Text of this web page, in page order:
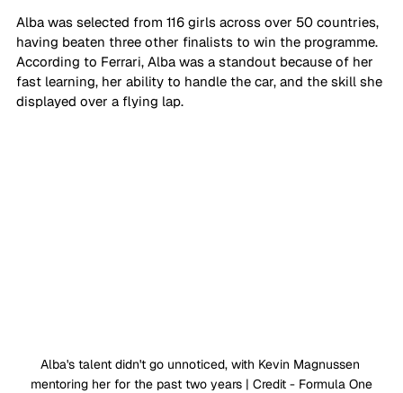
Alba was selected from 116 girls across over 50 countries,
having beaten three other finalists to win the programme.
According to Ferrari, Alba was a standout because of her
fast learning, her ability to handle the car, and the skill she
displayed over a flying lap.
Alba's talent didn't go unnoticed, with Kevin Magnussen
mentoring her for the past two years | Credit - Formula One